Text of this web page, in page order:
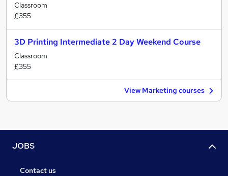
Classroom
£355
3D Printing Intermediate 2 Day Weekend Course
Classroom
£355
View Marketing courses
JOBS
Contact us